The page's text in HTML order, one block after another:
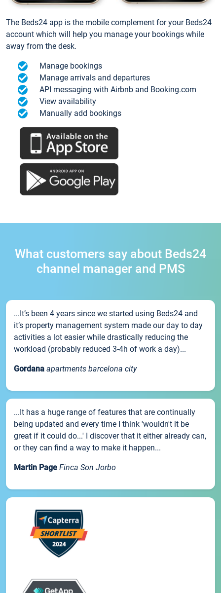
The Beds24 app is the mobile complement for your Beds24
account which will help you manage your bookings while
away from the desk.
Manage bookings
Manage arrivals and departures
API messaging with Airbnb and Booking.com
View availability
Manually add bookings
What customers say about Beds24
channel manager and PMS
...It’s been 4 years since we started using Beds24 and
it’s property management system made our day to day
activities a lot easier while drastically reducing the
workload (probably reduced 3-4h of work a day)...
Gordana apartments barcelona city
...It has a huge range of features that are continually
being updated and every time I think 'wouldn't it be
great if it could do...' I discover that it either already can,
or they can find a way to make it happen...
Martin Page Finca Son Jorbo